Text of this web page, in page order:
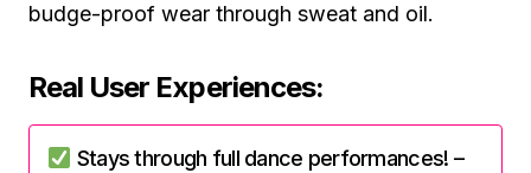
budge-proof wear through sweat and oil.
Real User Experiences:
Stays through full dance performances! –